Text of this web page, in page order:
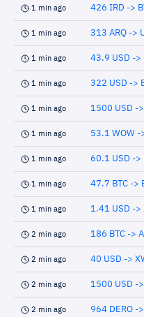
1 min ago 426 IRD ->
1 min ago 313 ARQ ->
1 min ago 43.9 USD ->
1 min ago 322 USD ->
1 min ago 1500 USD -
1 min ago 53.1 WOW -
1 min ago 60.1 USD ->
1 min ago 47.7 BTC ->
1 min ago 1.41 USD ->
2 min ago 186 BTC ->
2 min ago 40 USD ->
2 min ago 1500 USD ->
2 min ago 964 DERO -